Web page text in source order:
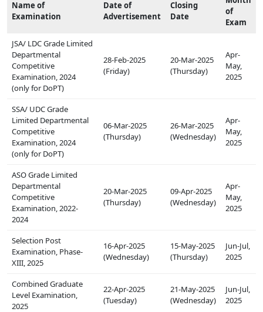
Name of
Examination
Date of
Advertisement
Closing
Date
of
Exam
JSA/ LDC Grade Limited
Departmental
Competitive
Examination, 2024
(only for DoPT)
28-Feb-2025
(Friday)
20-Mar-2025
(Thursday)
Apr-
May,
2025
SSA/ UDC Grade
Limited Departmental
Competitive
Examination, 2024
(only for DoPT)
06-Mar-2025
(Thursday)
26-Mar-2025
(Wednesday)
Apr-
May,
2025
ASO Grade Limited
Departmental
Competitive
Examination, 2022-
2024
20-Mar-2025
(Thursday)
09-Apr-2025
(Wednesday)
Apr-
May,
2025
Selection Post
Examination, Phase-
XIII, 2025
16-Apr-2025
(Wednesday)
15-May-2025
(Thursday)
Jun-Jul,
2025
Combined Graduate
Level Examination,
2025
22-Apr-2025
(Tuesday)
21-May-2025
(Wednesday)
Jun-Jul,
2025